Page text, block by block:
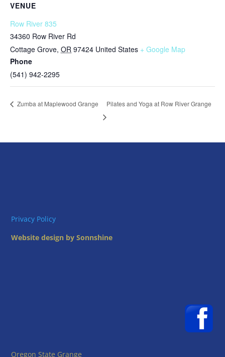
VENUE
Row River 835
34360 Row River Rd
Cottage Grove, OR 97424 United States + Google Map
Phone
(541) 942-2295
Zumba at Maplewood Grange Pilates and Yoga at Row River Grange
Privacy Policy
Website design by Sonnshine
Oregon State Grange